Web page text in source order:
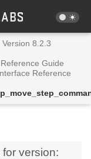
Version 8.2.3
Guide
Reference
version: